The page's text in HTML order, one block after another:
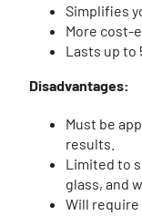
Simplifies
More cost-
Lasts up to
Disadvantages:
Must be
results.
Limited to
glass, and
Will require